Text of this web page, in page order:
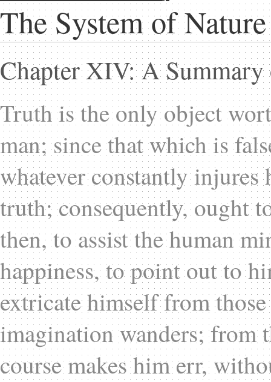
The System of Nature
Chapter XIV: A
Truth is the only object
man; since that which is
whatever constantly
truth; consequently, ought
then, to assist the human
happiness, to point out to
extricate himself from
imagination wanders; from
course makes him err,